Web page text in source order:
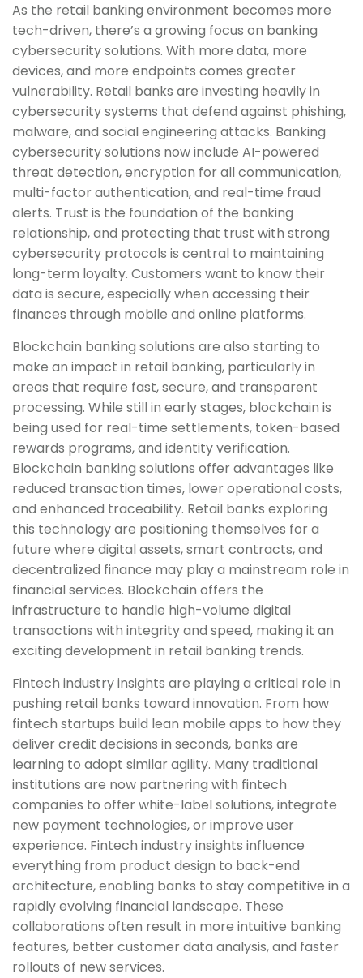
As the retail banking environment becomes more
tech-driven, there’s a growing focus on banking
cybersecurity solutions. With more data, more
devices, and more endpoints comes greater
vulnerability. Retail banks are investing heavily in
cybersecurity systems that defend against phishing,
malware, and social engineering attacks. Banking
cybersecurity solutions now include AI-powered
threat detection, encryption for all communication,
multi-factor authentication, and real-time fraud
alerts. Trust is the foundation of the banking
relationship, and protecting that trust with strong
cybersecurity protocols is central to maintaining
long-term loyalty. Customers want to know their
data is secure, especially when accessing their
finances through mobile and online platforms.
Blockchain banking solutions are also starting to
make an impact in retail banking, particularly in
areas that require fast, secure, and transparent
processing. While still in early stages, blockchain is
being used for real-time settlements, token-based
rewards programs, and identity verification.
Blockchain banking solutions offer advantages like
reduced transaction times, lower operational costs,
and enhanced traceability. Retail banks exploring
this technology are positioning themselves for a
future where digital assets, smart contracts, and
decentralized finance may play a mainstream role in
financial services. Blockchain offers the
infrastructure to handle high-volume digital
transactions with integrity and speed, making it an
exciting development in retail banking trends.
Fintech industry insights are playing a critical role in
pushing retail banks toward innovation. From how
fintech startups build lean mobile apps to how they
deliver credit decisions in seconds, banks are
learning to adopt similar agility. Many traditional
institutions are now partnering with fintech
companies to offer white-label solutions, integrate
new payment technologies, or improve user
experience. Fintech industry insights influence
everything from product design to back-end
architecture, enabling banks to stay competitive in a
rapidly evolving financial landscape. These
collaborations often result in more intuitive banking
features, better customer data analysis, and faster
rollouts of new services.